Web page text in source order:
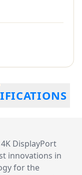
4K DisplayPort
innovations in
for the